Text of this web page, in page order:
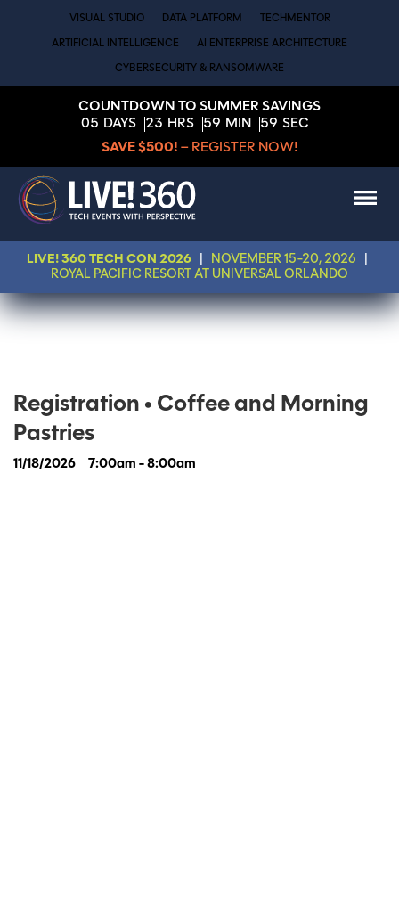
VISUAL STUDIO DATA PLATFORM TECHMENTOR
ARTIFICIAL INTELLIGENCE AI ENTERPRISE ARCHITECTURE
CYBERSECURITY & RANSOMWARE
COUNTDOWN TO SUMMER SAVINGS
05 DAYS 23 HRS 59 MIN 59 SEC
SAVE $500! – REGISTER NOW!
LIVE! 360 TECH CON 2026 NOVEMBER 15-20, 2026
ROYAL PACIFIC RESORT AT UNIVERSAL ORLANDO
Registration • Coffee and Morning
Pastries
11/18/2026 7:00am - 8:00am